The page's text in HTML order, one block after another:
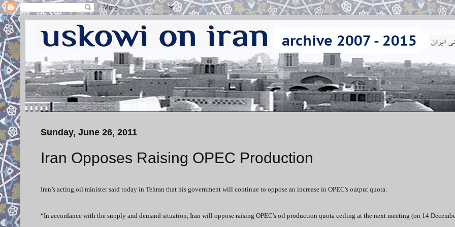
Sunday, June 26, 2011
Iran Opposes Raising OPEC Production
Iran’s acting oil minister said today in Tehran that his government will continue to oppose an increase in OPEC's output quota.
“In accordance with the supply and demand situation, Iran will oppose raising OPEC's oil production quota ceiling at the next meeting (on 14